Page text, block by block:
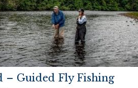
– Guided Fly Fishing